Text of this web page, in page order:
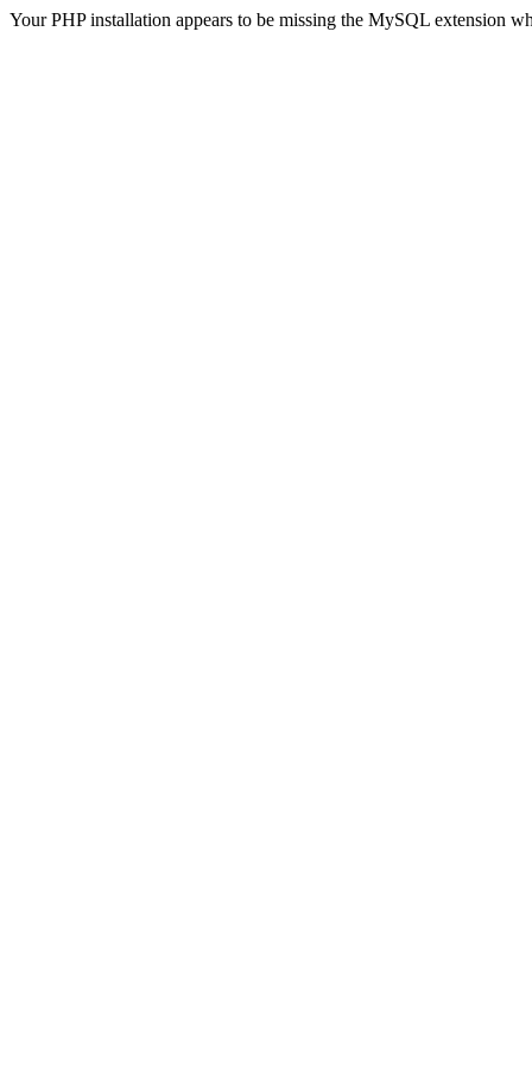
Your PHP installation appears to be missing the MySQL extension